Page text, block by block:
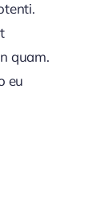
quam.
eu